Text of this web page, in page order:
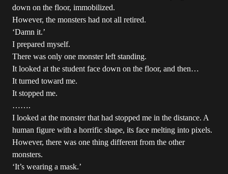
down on the floor, immobilized.
However, the monsters had not all retired.
‘Damn it.’
I prepared myself.
There was only one monster left standing.
It looked at the student face down on the floor, and then…
It turned toward me.
It stopped me.
…….
I looked at the monster that had stopped me in the distance. A
human figure with a horrific shape, its face melting into pixels.
However, there was one thing different from the other
monsters.
‘It’s wearing a mask.’